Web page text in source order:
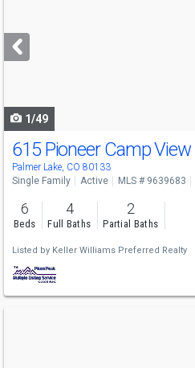
next
buttons
1/49
615 Pioneer Camp View
Palmer Lake, CO 80133
Single Family Active MLS # 9639683
6
Beds
4
Full Baths
2
Partial Baths
Listed by Keller Williams Preferred Realty